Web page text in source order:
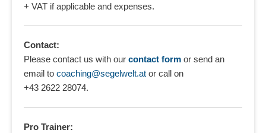
+ VAT if applicable and expenses.
Contact:
Please contact us with our contact form or send an
email to coaching@segelwelt.at or call on
+43 2622 28074.
Pro Trainer: